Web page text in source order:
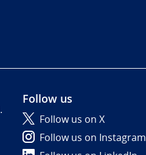
.
Follow us
Follow us on X
Follow us on Instagram